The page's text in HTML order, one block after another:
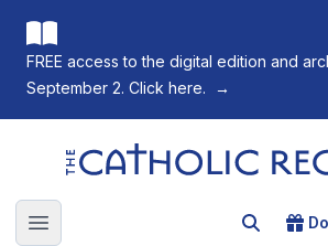
FREE access to the digital edition and
September 2. Click here.
→
The Catholic Register
Open main menu Search